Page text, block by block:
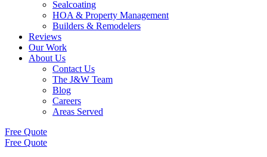
Sealcoating
HOA & Property Management
Builders & Remodelers
Reviews
Our Work
About Us
Contact Us
The J&W Team
Blog
Careers
Areas Served
Free Quote
Free Quote